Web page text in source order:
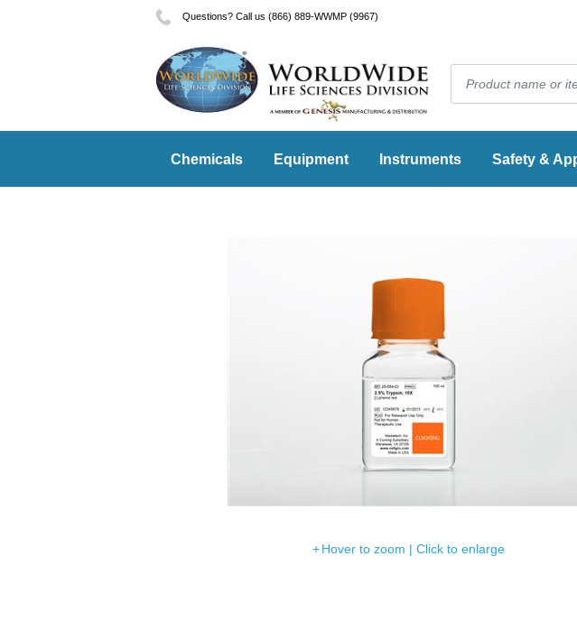
Questions? Call us (866) 889-WWMP (9967)
Chemicals Equipment Instruments Safety &
Hover to zoom | Click to enlarge